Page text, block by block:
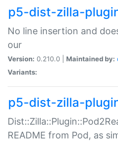
p5-dist-zilla-
No line insertion and
our
Version: 0.210.0 | Maintained by:
Variants:
p5-dist-zilla-
README from Pod, as